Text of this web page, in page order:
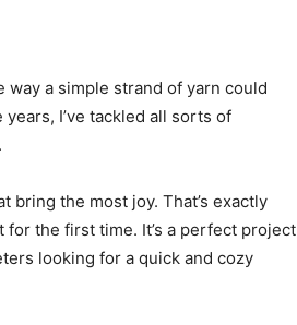
a simple strand of yarn could
I’ve tackled all sorts of
bring the most joy. That’s exactly
for the first time. It’s a perfect project
looking for a quick and cozy